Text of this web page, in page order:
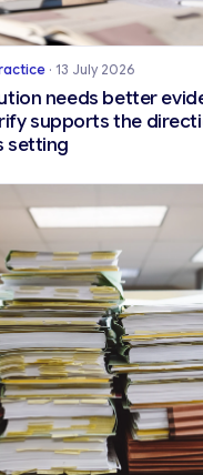
· 13 July 2026
needs better
supports the
setting